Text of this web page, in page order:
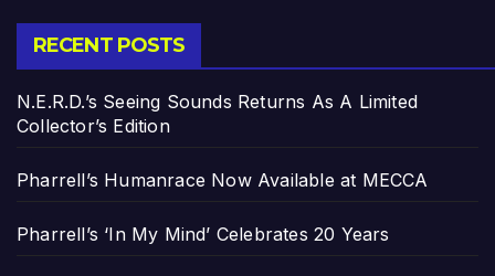
RECENT POSTS
N.E.R.D.’s Seeing Sounds Returns As A Limited
Collector’s Edition
Pharrell’s Humanrace Now Available at MECCA
Pharrell’s ‘In My Mind’ Celebrates 20 Years